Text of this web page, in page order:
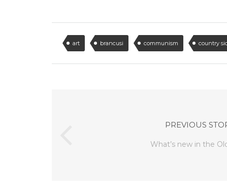
art brancusi communism country
PREVIOUS
What’s new in the